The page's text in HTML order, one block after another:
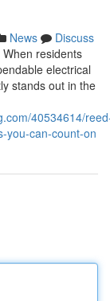
News
Discuss
residents
electrical
stands out in the
40534614/
you-can-count-on